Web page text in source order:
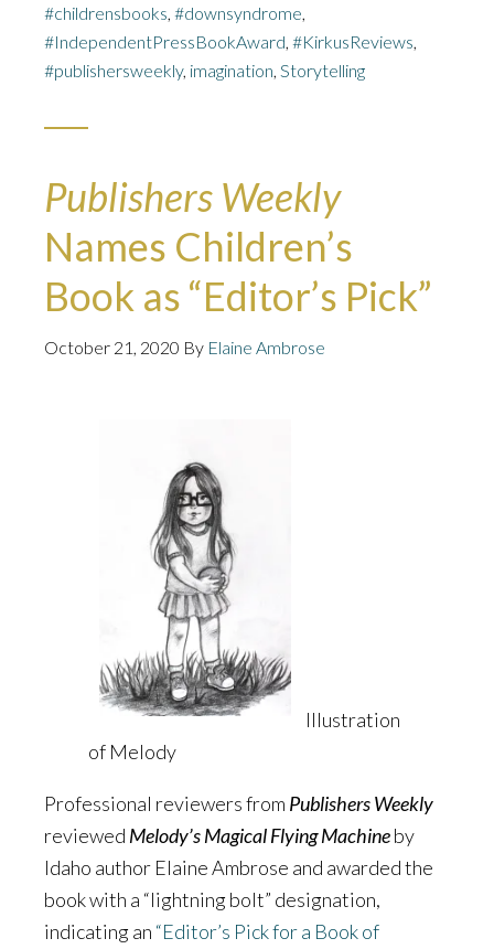
#childrensbooks, #downsyndrome,
#IndependentPressBookAward, #KirkusReviews,
#publishersweekly, imagination, Storytelling
Publishers Weekly
Names Children’s
Book as “Editor’s Pick”
October 21, 2020 By Elaine Ambrose
Illustration
of Melody
Professional reviewers from Publishers Weekly
reviewed Melody’s Magical Flying Machineby
Idaho author Elaine Ambrose and awarded the
book with a “lightning bolt” designation,
indicating an “Editor’s Pick for a Book of